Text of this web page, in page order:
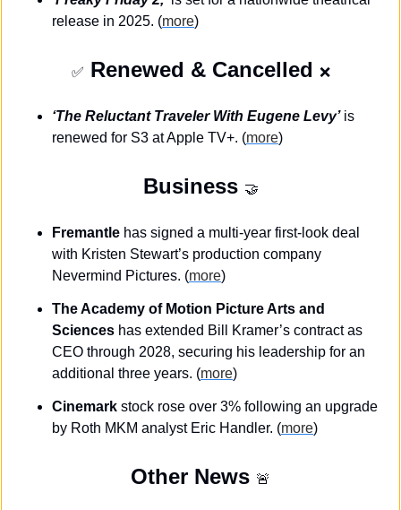
release in 2025. (more)
✅ Renewed & Cancelled ❌
‘The Reluctant Traveler With Eugene Levy’ is
renewed for S3 at Apple TV+. (more)
Business 🤝
Fremantle has signed a multi-year first-look deal
with Kristen Stewart’s production company
Nevermind Pictures. (more)
The Academy of Motion Picture Arts and
Sciences has extended Bill Kramer’s contract as
CEO through 2028, securing his leadership for an
additional three years. (more)
Cinemark stock rose over 3% following an upgrade
by Roth MKM analyst Eric Handler. (more)
Other News 🚨